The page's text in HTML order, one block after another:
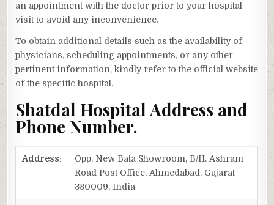
an appointment with the doctor prior to your hospital
visit to avoid any inconvenience.
To obtain additional details such as the availability of
physicians, scheduling appointments, or any other
pertinent information, kindly refer to the official website
of the specific hospital.
Shatdal Hospital Address and
Phone Number.
Address:
Opp. New Bata Showroom, B/H. Ashram
Road Post Office, Ahmedabad, Gujarat
380009, India